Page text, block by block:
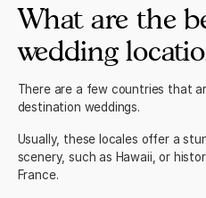
What are the
wedding
There are a few countries that
destination weddings.
Usually, these locales offer a
scenery, such as Hawaii, or
France.